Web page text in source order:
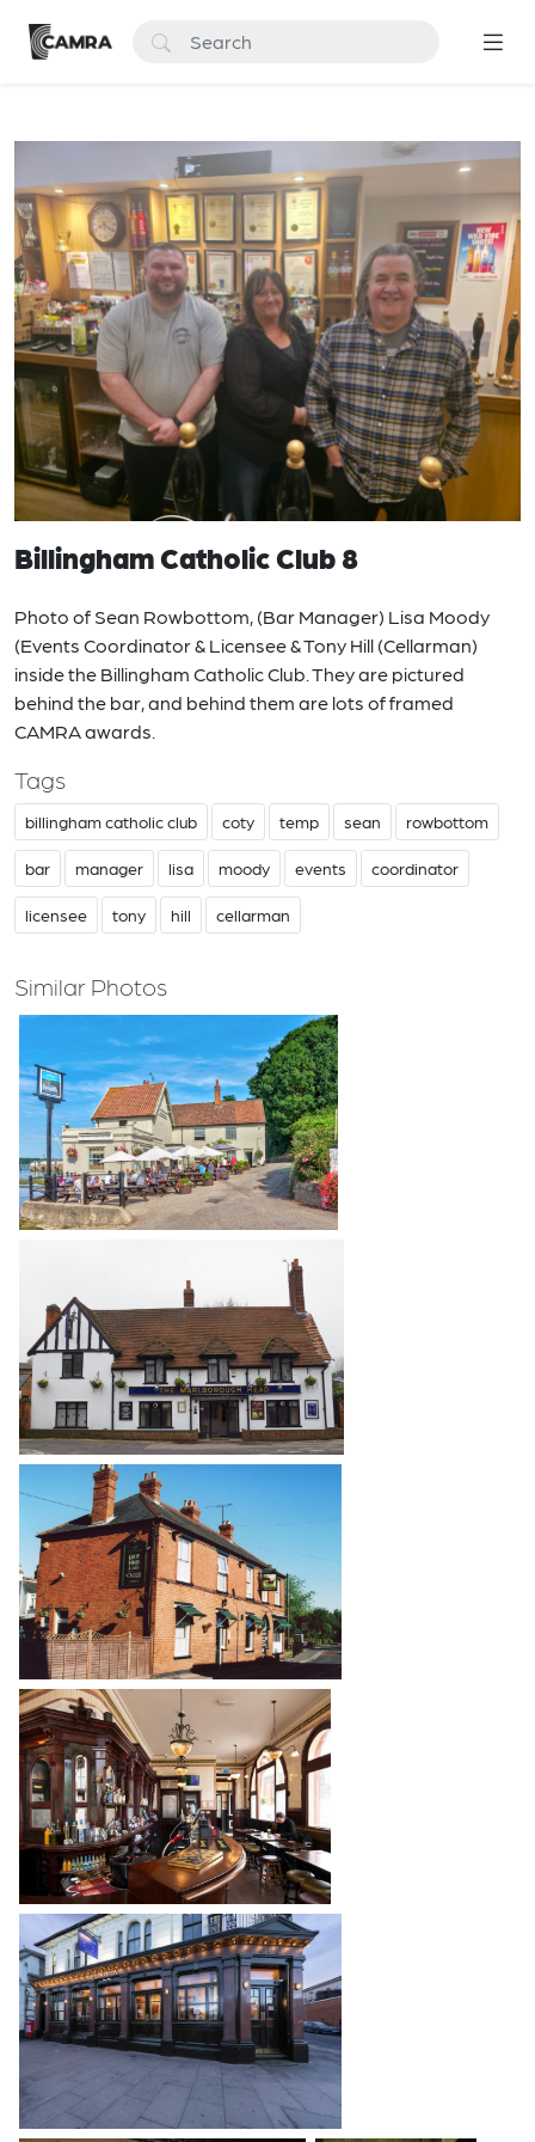
Billingham Catholic Club 8
Photo of Sean Rowbottom, (Bar Manager) Lisa Moody
(Events Coordinator & Licensee & Tony Hill (Cellarman)
inside the Billingham Catholic Club. They are pictured
behind the bar, and behind them are lots of framed
CAMRA awards.
Tags
billingham catholic club coty temp sean rowbottom
bar manager lisa moody events coordinator
licensee tony hill cellarman
Similar Photos